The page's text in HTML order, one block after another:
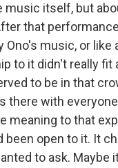
music itself, but
that
Ono's music, or like
to it didn't really fit
to be in that
there with
meaning to that
been open to it. It
to ask. Maybe